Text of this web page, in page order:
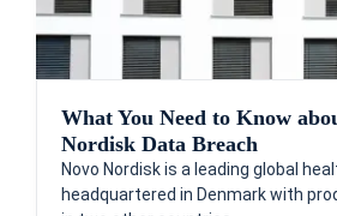
What You Need to Know
Nordisk Data Breach
Novo Nordisk is a leading global
headquartered in Denmark with